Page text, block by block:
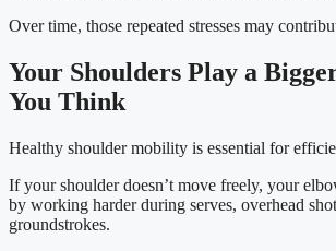
Over time, those repeated stresses may
Your Shoulders Play a
You Think
Healthy shoulder mobility is essential for
If your shoulder doesn’t move freely, your
by working harder during serves, overhead
groundstrokes.